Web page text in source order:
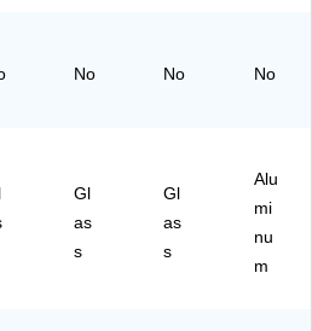
4'
)
)
No No No
Gl
as
s
Gl
as
s
Alu
mi
nu
m